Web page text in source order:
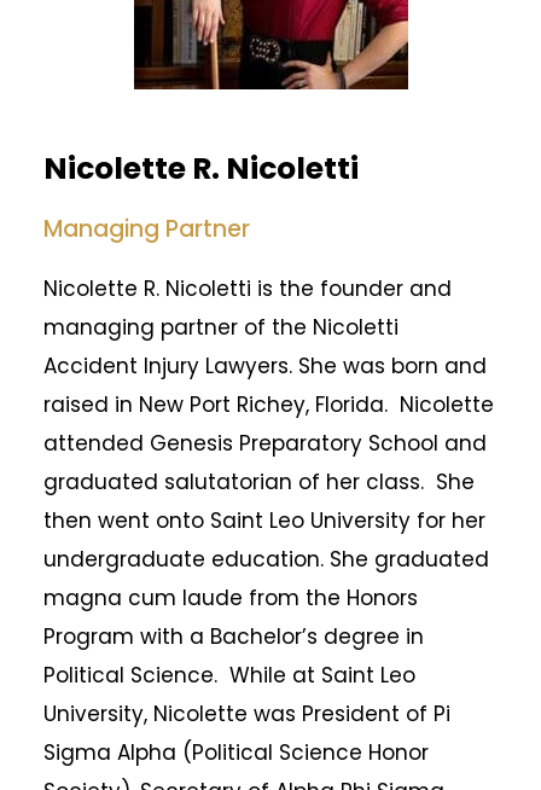
Nicolette R. Nicoletti
Managing Partner
Nicolette R. Nicoletti is the founder and
managing partner of the Nicoletti
Accident Injury Lawyers. She was born and
raised in New Port Richey, Florida. Nicolette
attended Genesis Preparatory School and
graduated salutatorian of her class. She
then went onto Saint Leo University for her
undergraduate education. She graduated
magna cum laude from the Honors
Program with a Bachelor’s degree in
Political Science. While at Saint Leo
University, Nicolette was President of Pi
Sigma Alpha (Political Science Honor